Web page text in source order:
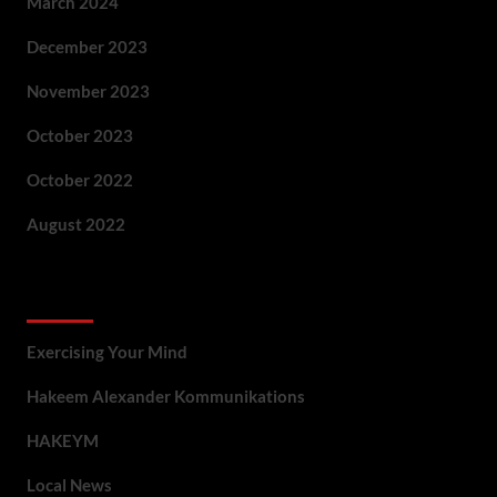
December 2023
November 2023
October 2023
October 2022
August 2022
Exercising Your Mind
Hakeem Alexander Kommunikations
HAKEYM
Local News